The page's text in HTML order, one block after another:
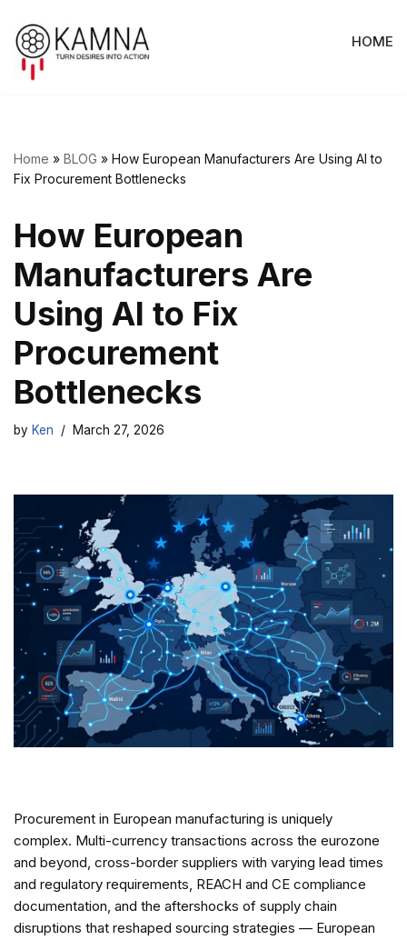
Skip
to
HOME
Home » BLOG » How European Manufacturers Are Using AI to
Fix Procurement Bottlenecks
How European
Manufacturers Are
Using AI to Fix
Procurement
Bottlenecks
by Ken March 27, 2026
Procurement in European manufacturing is uniquely
complex. Multi-currency transactions across the eurozone
and beyond, cross-border suppliers with varying lead times
and regulatory requirements, REACH and CE compliance
documentation, and the aftershocks of supply chain
disruptions that reshaped sourcing strategies — European